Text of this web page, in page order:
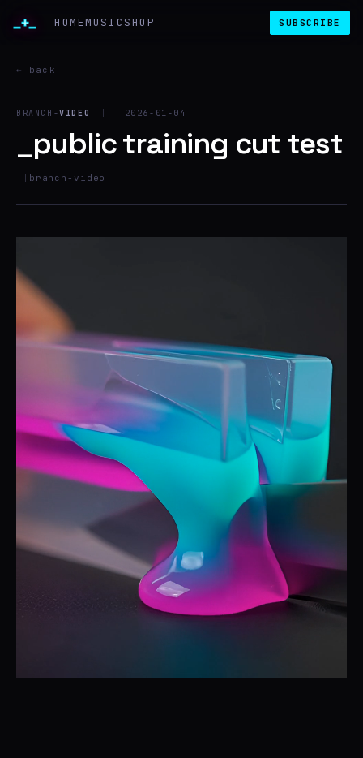
_+_ HOMEMUSIC SHOP SUBSCRIBE
← back
BRANCH-VIDEO 2026-01-04
_public training cut test
branch-video